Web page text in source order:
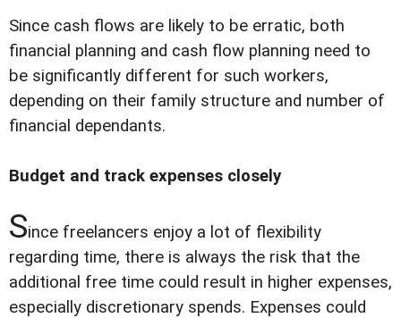
Since cash flows are likely to be erratic, both
financial planning and cash flow planning need to
be significantly different for such workers,
depending on their family structure and number of
financial dependants.
Budget and track expenses closely
Since freelancers enjoy a lot of flexibility
regarding time, there is always the risk that the
additional free time could result in higher expenses,
especially discretionary spends. Expenses could